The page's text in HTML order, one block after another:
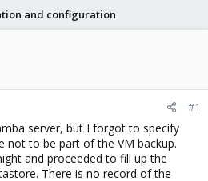
and configuration
#1
server, but I forgot to specify
not to be part of the VM backup.
and proceeded to fill up the
There is no record of the